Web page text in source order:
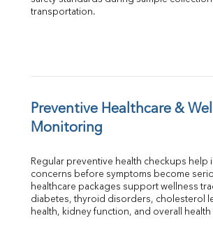
transportation.
Preventive Healthcare &
Monitoring
Regular preventive health checkups help
concerns before symptoms become
healthcare packages support wellness
diabetes, thyroid disorders, cholesterol
health, kidney function, and overall